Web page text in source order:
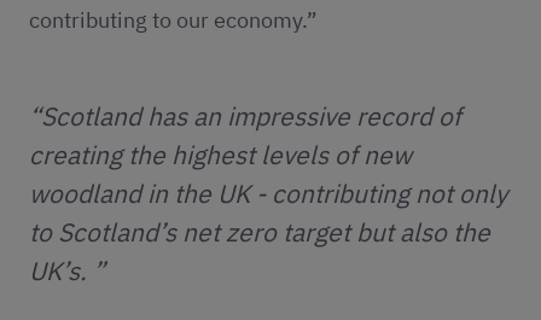
contributing to our economy.”
“Scotland has an impressive record of
creating the highest levels of new
woodland in the UK - contributing not only
to Scotland’s net zero target but also the
UK’s. ”